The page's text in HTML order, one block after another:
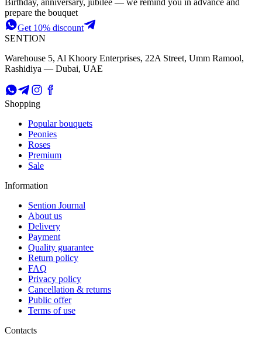
Birthday, anniversary, jubilee — we remind you in advance and
prepare the bouquet
Get 10% discount
SENTION
Warehouse 5, Al Khoory Enterprises, 22A Street, Umm Ramool,
Rashidiya — Dubai, UAE
Shopping
Popular bouquets
Peonies
Roses
Premium
Sale
Information
Sention Journal
About us
Delivery
Payment
Quality guarantee
Return policy
FAQ
Privacy policy
Cancellation & returns
Public offer
Terms of use
Contacts